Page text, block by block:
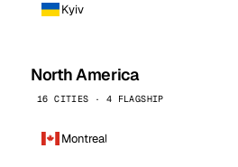
Kyiv
North America
16 CITIES · 4 FLAGSHIP
Montreal